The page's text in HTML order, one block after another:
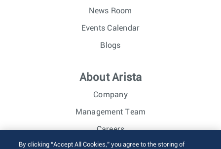
News Room
Events Calendar
Blogs
About Arista
Company
Management Team
Careers
Investor Relations
By clicking “Accept All Cookies,” you agree to the storing of